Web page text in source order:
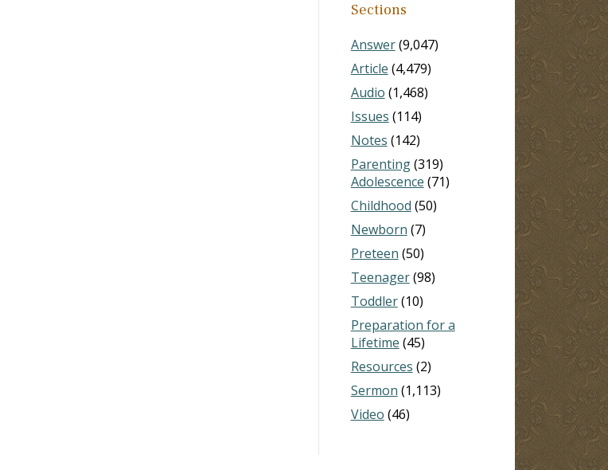
Sections
Answer(9,047)
Article (4,479)
Audio (1,468)
Issues (114)
Notes (142)
Parenting(319)
Adolescence (71)
Childhood (50)
Newborn (7)
Preteen (50)
Teenager(98)
Toddler(10)
Preparation for a
Lifetime (45)
Resources (2)
Sermon (1,113)
Video (46)